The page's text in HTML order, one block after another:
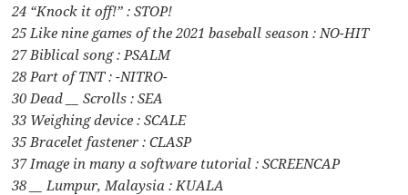
24 “Knock it off!” : STOP!
25 Like nine games of the 2021 baseball season : NO-HIT
27 Biblical song : PSALM
28 Part of TNT : -NITRO-
30 Dead __ Scrolls : SEA
33 Weighing device : SCALE
35 Bracelet fastener : CLASP
37 Image in many a software tutorial : SCREENCAP
38 __ Lumpur, Malaysia : KUALA